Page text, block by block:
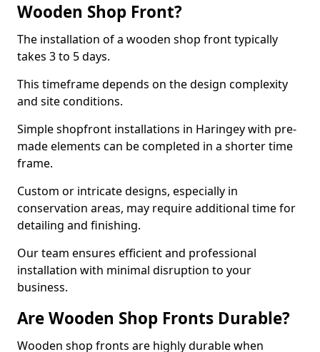
Wooden Shop Front?
The installation of a wooden shop front typically
takes 3 to 5 days.
This timeframe depends on the design complexity
and site conditions.
Simple shopfront installations in Haringey with pre-
made elements can be completed in a shorter time
frame.
Custom or intricate designs, especially in
conservation areas, may require additional time for
detailing and finishing.
Our team ensures efficient and professional
installation with minimal disruption to your
business.
Are Wooden Shop Fronts Durable?
Wooden shop fronts are highly durable when